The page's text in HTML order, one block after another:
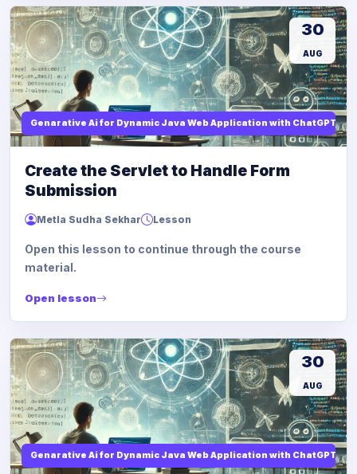
Genarative Ai for Dynamic Java Web Application with ChatGPT AI
30
AUG
Create the Servlet to Handle Form
Submission
Metla Sudha Sekhar Lesson
Open this lesson to continue through the course
material.
Open lesson
Genarative Ai for Dynamic Java Web Application with ChatGPT AI
30
AUG